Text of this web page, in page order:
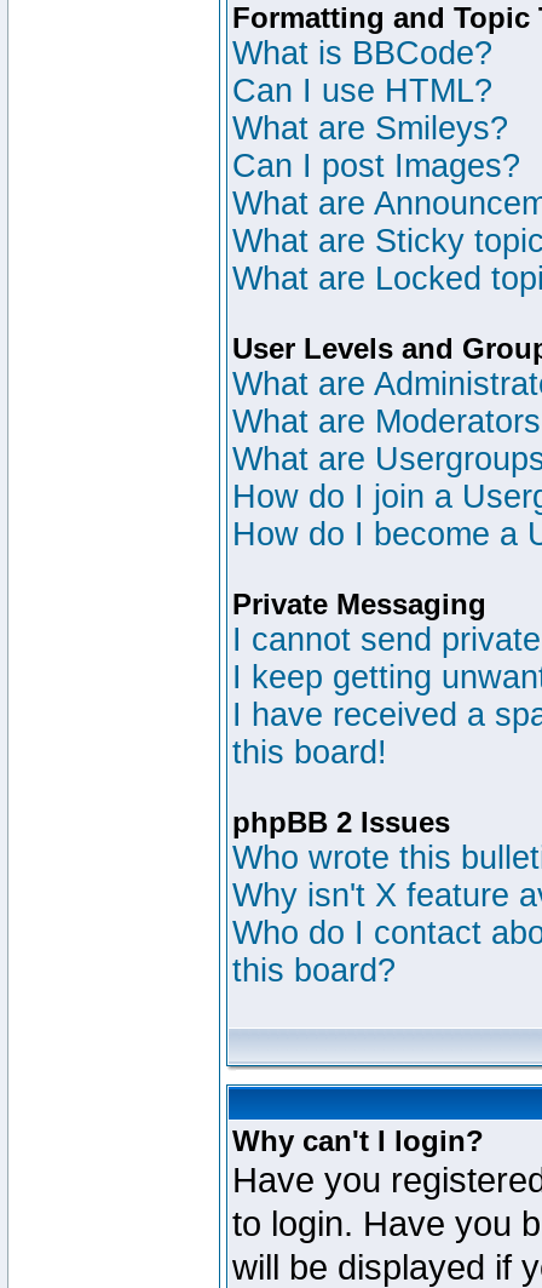
Formatting and Topic
What is BBCode?
Can I use HTML?
What are Smileys?
Can I post Images?
What are
What are Sticky
What are Locked
User Levels and
What are
What are
What are
How do I join a
How do I become a
Private Messaging
I cannot send
I keep getting
I have received a
this board!
phpBB 2 Issues
Who wrote this
Why isn't X feature
Who do I contact
this board?
Why can't I login?
Have you
to login. Have you
will be displayed if